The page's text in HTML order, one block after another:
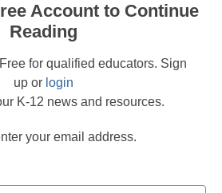
Account to Continue
Reading
for qualified educators. Sign
up or login
K-12 news and resources.
your email address.